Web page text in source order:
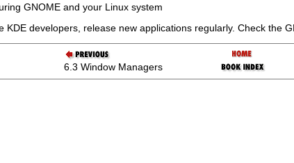
GNOME and your Linux system
KDE developers, release new applications regularly. Check the
6.3 Window Managers